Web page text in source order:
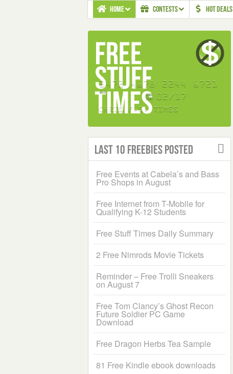
HOME CONTESTS HOT DEALS
Last 10 Freebies Posted
Free Events at Cabela’s and Bass
Pro Shops in August
Free Internet from T-Mobile for
Qualifying K-12 Students
Free Stuff Times Daily Summary
2 Free Nimrods Movie Tickets
Reminder – Free Trolli Sneakers
on August 7
Free Tom Clancy’s Ghost Recon
Future Soldier PC Game
Download
Free Dragon Herbs Tea Sample
81 Free Kindle ebook downloads